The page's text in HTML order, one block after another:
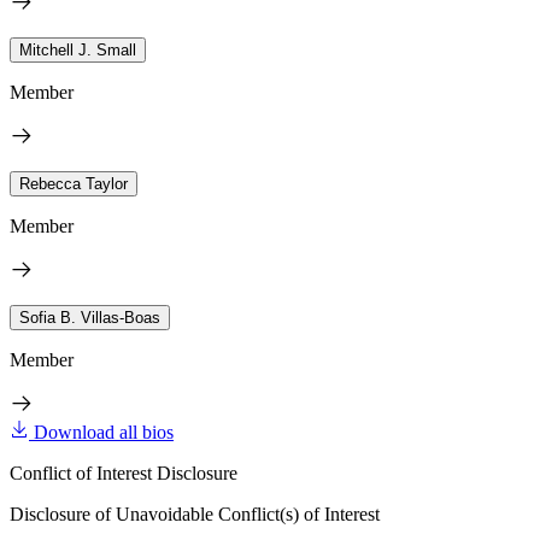
Mitchell J. Small
Member
Rebecca Taylor
Member
Sofia B. Villas-Boas
Member
Download all bios
Conflict of Interest Disclosure
Disclosure of Unavoidable Conflict(s) of Interest